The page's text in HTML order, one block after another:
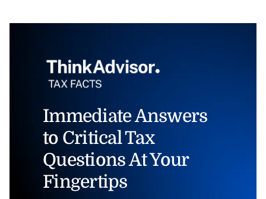
Immediate Answers
to Critical Tax
Questions At Your
Fingertips